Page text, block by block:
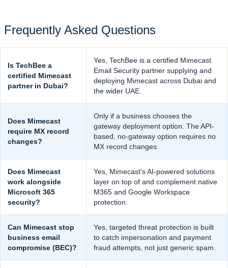
Frequently Asked Questions
Is TechBee a
certified Mimecast
partner in Dubai?
Yes, TechBee is a certified Mimecast
Email Security partner supplying and
deploying Mimecast across Dubai and
the wider UAE.
Does Mimecast
require MX record
changes?
Only if a business chooses the
gateway deployment option. The API-
based, no-gateway option requires no
MX record changes.
Does Mimecast
work alongside
Microsoft 365
security?
Yes, Mimecast’s AI-powered solutions
layer on top of and complement native
M365 and Google Workspace
protection.
Can Mimecast stop
business email
compromise (BEC)?
Yes, targeted threat protection is built
to catch impersonation and payment
fraud attempts, not just generic spam.